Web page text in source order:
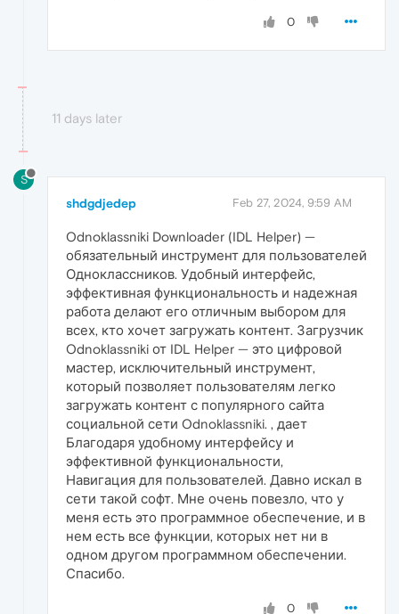
0
11 days later
S
shdgdjedep Feb 27, 2024, 9:59 AM
Odnoklassniki Downloader (IDL Helper) —
обязательный инструмент для пользователей
Одноклассников. Удобный интерфейс,
эффективная функциональность и надежная
работа делают его отличным выбором для
всех, кто хочет загружать контент. Загрузчик
Odnoklassniki от IDL Helper — это цифровой
мастер, исключительный инструмент,
который позволяет пользователям легко
загружать контент с популярного сайта
социальной сети Odnoklassniki. , дает
Благодаря удобному интерфейсу и
эффективной функциональности,
Навигация для пользователей. Давно искал в
сети такой софт. Мне очень повезло, что у
меня есть это программное обеспечение, и в
нем есть все функции, которых нет ни в
одном другом программном обеспечении.
Спасибо.
0